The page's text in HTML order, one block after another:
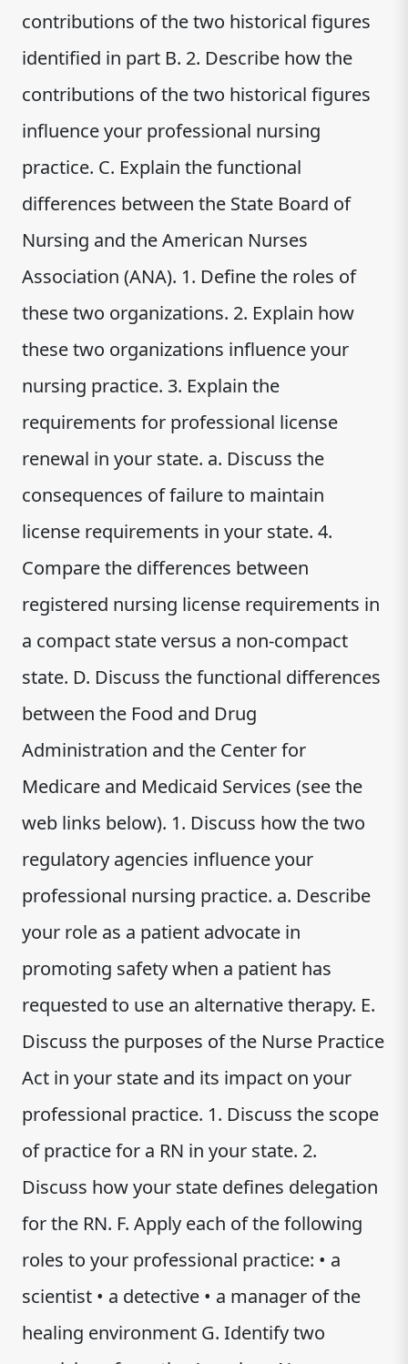
contributions of the two historical figures
identified in part B. 2. Describe how the
contributions of the two historical figures
influence your professional nursing
practice. C. Explain the functional
differences between the State Board of
Nursing and the American Nurses
Association (ANA). 1. Define the roles of
these two organizations. 2. Explain how
these two organizations influence your
nursing practice. 3. Explain the
requirements for professional license
renewal in your state. a. Discuss the
consequences of failure to maintain
license requirements in your state. 4.
Compare the differences between
registered nursing license requirements in
a compact state versus a non-compact
state. D. Discuss the functional differences
between the Food and Drug
Administration and the Center for
Medicare and Medicaid Services (see the
web links below). 1. Discuss how the two
regulatory agencies influence your
professional nursing practice. a. Describe
your role as a patient advocate in
promoting safety when a patient has
requested to use an alternative therapy. E.
Discuss the purposes of the Nurse Practice
Act in your state and its impact on your
professional practice. 1. Discuss the scope
of practice for a RN in your state. 2.
Discuss how your state defines delegation
for the RN. F. Apply each of the following
roles to your professional practice: • a
scientist • a detective • a manager of the
healing environment G. Identify two